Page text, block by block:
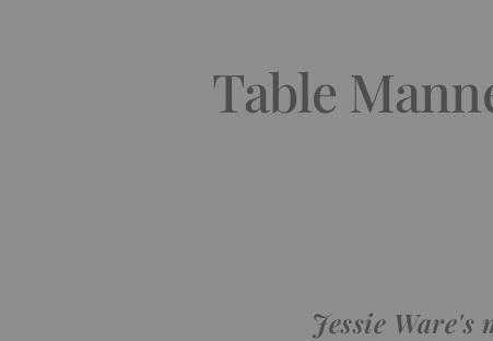
Table
Jessie Ware's